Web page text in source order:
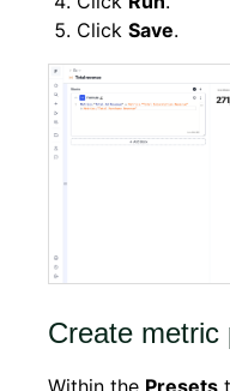
Click Save.
Create metric
Within the Presets